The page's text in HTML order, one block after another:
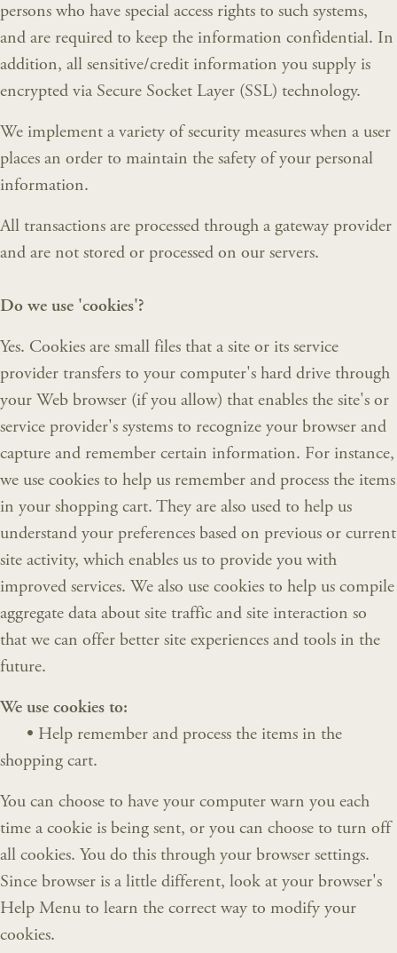
persons who have special access rights to such systems,
and are required to keep the information confidential. In
addition, all sensitive/credit information you supply is
encrypted via Secure Socket Layer (SSL) technology.
We implement a variety of security measures when a user
places an order to maintain the safety of your personal
information.
All transactions are processed through a gateway provider
and are not stored or processed on our servers.
Do we use 'cookies'?
Yes. Cookies are small files that a site or its service
provider transfers to your computer's hard drive through
your Web browser (if you allow) that enables the site's or
service provider's systems to recognize your browser and
capture and remember certain information. For instance,
we use cookies to help us remember and process the items
in your shopping cart. They are also used to help us
understand your preferences based on previous or current
site activity, which enables us to provide you with
improved services. We also use cookies to help us compile
aggregate data about site traffic and site interaction so
that we can offer better site experiences and tools in the
future.
We use cookies to:
• Help remember and process the items in the
shopping cart.
You can choose to have your computer warn you each
time a cookie is being sent, or you can choose to turn off
all cookies. You do this through your browser settings.
Since browser is a little different, look at your browser's
Help Menu to learn the correct way to modify your
cookies.